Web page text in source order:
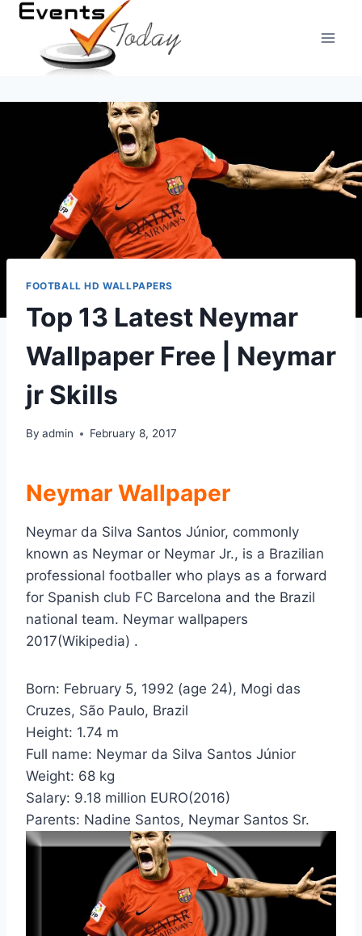
Skip
content
FOOTBALL HD WALLPAPERS
Top 13 Latest Neymar
Wallpaper Free | Neymar
jr Skills
By admin February 8, 2017
Neymar Wallpaper
Neymar da Silva Santos Júnior, commonly
known as Neymar or Neymar Jr., is a Brazilian
professional footballer who plays as a forward
for Spanish club FC Barcelona and the Brazil
national team. Neymar wallpapers
2017(Wikipedia) .
Born: February 5, 1992 (age 24), Mogi das
Cruzes, São Paulo, Brazil
Height: 1.74 m
Full name: Neymar da Silva Santos Júnior
Weight: 68 kg
Salary: 9.18 million EURO(2016)
Parents: Nadine Santos, Neymar Santos Sr.